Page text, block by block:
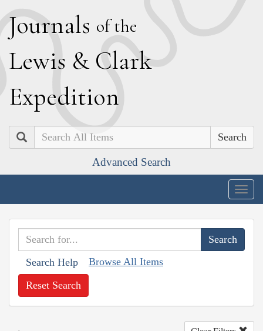
Journals of the
Lewis & Clark
Expedition
Search
Advanced Search
Search Help Browse All Items
Reset Search